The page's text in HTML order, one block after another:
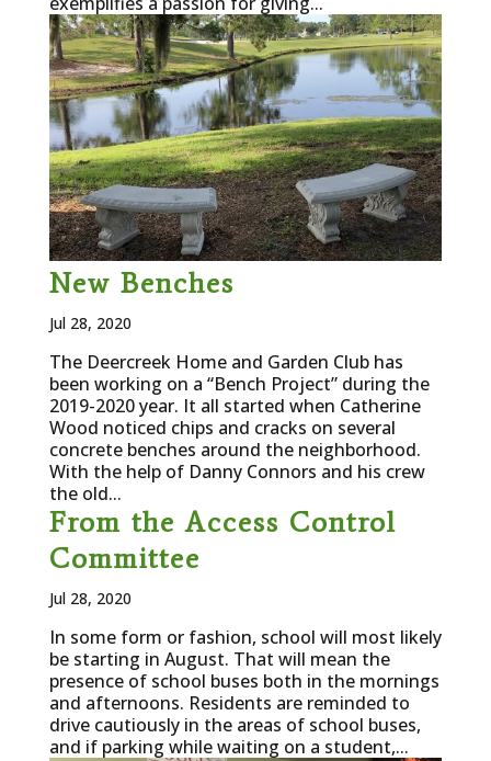
New Benches
Jul 28, 2020
The Deercreek Home and Garden Club has
been working on a “Bench Project” during the
2019-2020 year. It all started when Catherine
Wood noticed chips and cracks on several
concrete benches around the neighborhood.
With the help of Danny Connors and his crew
the old...
From the Access Control
Committee
Jul 28, 2020
In some form or fashion, school will most likely
be starting in August. That will mean the
presence of school buses both in the mornings
and afternoons. Residents are reminded to
drive cautiously in the areas of school buses,
and if parking while waiting on a student,...